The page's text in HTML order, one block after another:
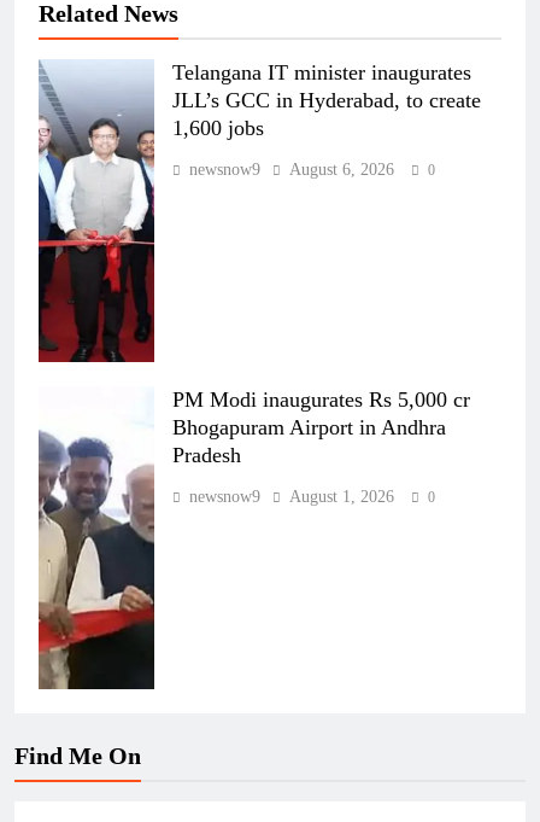
Related News
Telangana IT minister inaugurates
JLL’s GCC in Hyderabad, to create
1,600 jobs
newsnow9 August 6, 2026 0
PM Modi inaugurates Rs 5,000 cr
Bhogapuram Airport in Andhra
Pradesh
newsnow9 August 1, 2026 0
Find Me On